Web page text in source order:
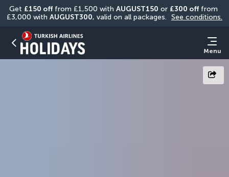
Get £150 off from £1,500 with AUGUST150 or £300 off from
£3,000 with AUGUST300, valid on all packages. See conditions.
Menu